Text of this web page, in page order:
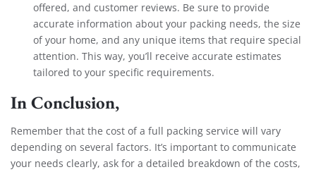
offered, and customer reviews. Be sure to provide
accurate information about your packing needs, the size
of your home, and any unique items that require special
attention. This way, you’ll receive accurate estimates
tailored to your specific requirements.
In Conclusion,
Remember that the cost of a full packing service will vary
depending on several factors. It’s important to communicate
your needs clearly, ask for a detailed breakdown of the costs,